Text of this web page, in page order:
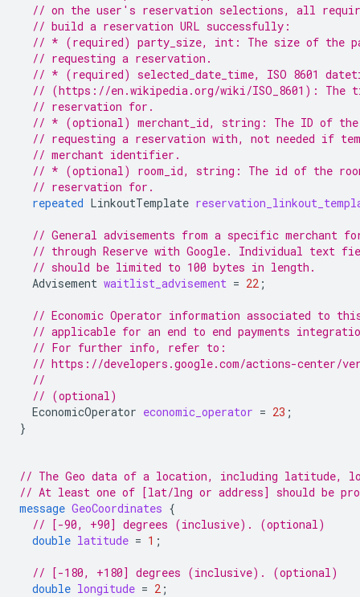
// on the user's reservation selections, all
// build a reservation URL successfully:
// * (required) party_size, int: The size of the
// requesting a reservation.
// * (required) selected_date_time, ISO 8601
// (https://en.wikipedia.org/wiki/ISO_8601): The
// reservation for.
// * (optional) merchant_id, string: The ID of the
// requesting a reservation with, not needed if
// merchant identifier.
// * (optional) room_id, string: The id of the
// reservation for.
repeated LinkoutTemplate
// General advisements from a specific
// through Reserve with Google. Individual text
// should be limited to 100 bytes in length.
Advisement waitlist_advisement = 22 ;
// Economic Operator information associated to
// applicable for an end to end payments
// For further info, refer to:
// https://developers.google.com/actions-center/
//
// (optional)
EconomicOperator economic_operator = 23 ;
}
// The Geo data of a location, including latitude,
// At least one of [lat/lng or address] should be
message GeoCoordinates {
// [-90, +90] degrees (inclusive). (optional)
double latitude = 1 ;
// [-180, +180] degrees (inclusive). (optional)
double longitude = 2 ;